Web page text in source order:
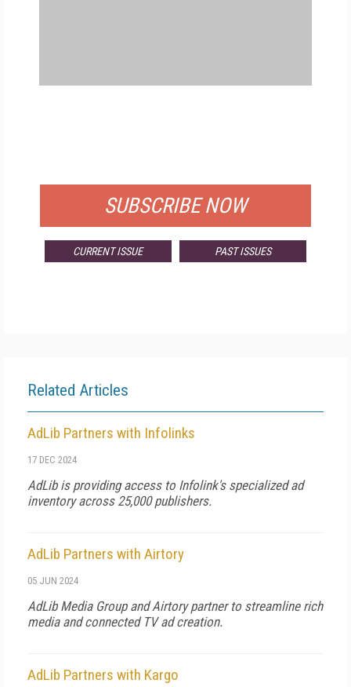
SUBSCRIBE NOW
CURRENT ISSUE PAST ISSUES
Related Articles
AdLib Partners with Infolinks
17 DEC 2024
AdLib is providing access to Infolink's specialized ad
inventory across 25,000 publishers.
AdLib Partners with Airtory
05 JUN 2024
AdLib Media Group and Airtory partner to streamline rich
media and connected TV ad creation.
AdLib Partners with Kargo